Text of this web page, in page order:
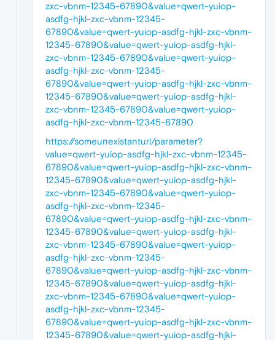
zxc-vbnm-12345-67890&value=qwert-yuiop-
asdfg-hjkl-zxc-vbnm-12345-
67890&value=qwert-yuiop-asdfg-hjkl-zxc-vbnm-
12345-67890&value=qwert-yuiop-asdfg-hjkl-
zxc-vbnm-12345-67890&value=qwert-yuiop-
asdfg-hjkl-zxc-vbnm-12345-
67890&value=qwert-yuiop-asdfg-hjkl-zxc-vbnm-
12345-67890&value=qwert-yuiop-asdfg-hjkl-
zxc-vbnm-12345-67890&value=qwert-yuiop-
asdfg-hjkl-zxc-vbnm-12345-67890
https://someunexistanturl/parameter?
value=qwert-yuiop-asdfg-hjkl-zxc-vbnm-12345-
67890&value=qwert-yuiop-asdfg-hjkl-zxc-vbnm-
12345-67890&value=qwert-yuiop-asdfg-hjkl-
zxc-vbnm-12345-67890&value=qwert-yuiop-
asdfg-hjkl-zxc-vbnm-12345-
67890&value=qwert-yuiop-asdfg-hjkl-zxc-vbnm-
12345-67890&value=qwert-yuiop-asdfg-hjkl-
zxc-vbnm-12345-67890&value=qwert-yuiop-
asdfg-hjkl-zxc-vbnm-12345-
67890&value=qwert-yuiop-asdfg-hjkl-zxc-vbnm-
12345-67890&value=qwert-yuiop-asdfg-hjkl-
zxc-vbnm-12345-67890&value=qwert-yuiop-
asdfg-hjkl-zxc-vbnm-12345-
67890&value=qwert-yuiop-asdfg-hjkl-zxc-vbnm-
12345-67890&value=qwert-yuiop-asdfg-hjkl-